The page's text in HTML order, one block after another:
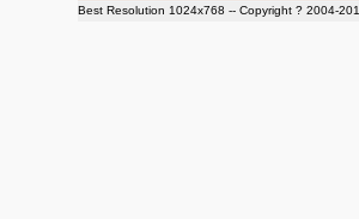
Best Resolution 1024x768 -- Copyright ? 2004-